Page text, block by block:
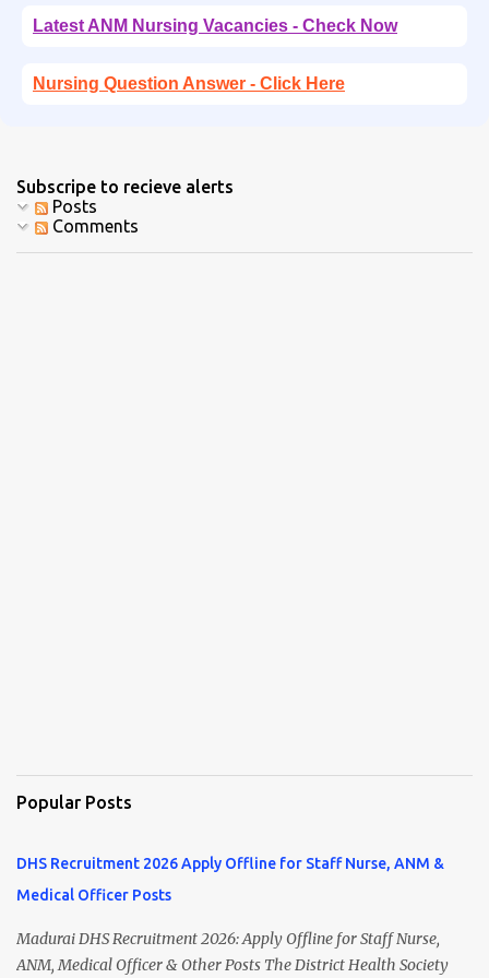
Latest ANM Nursing Vacancies - Check Now
Nursing Question Answer - Click Here
Subscripe to recieve alerts
Posts
Comments
Popular Posts
DHS Recruitment 2026 Apply Offline for Staff Nurse, ANM &
Medical Officer Posts
Madurai DHS Recruitment 2026: Apply Offline for Staff Nurse,
ANM, Medical Officer & Other Posts The District Health Society